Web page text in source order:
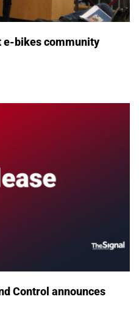
e-bikes community
Control announces